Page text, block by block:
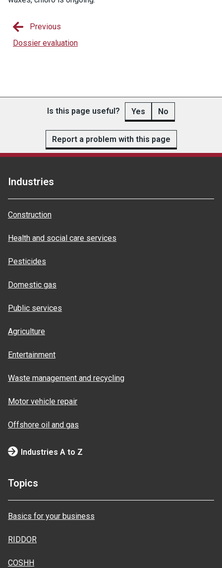
Previous
Dossier evaluation
Is this page useful? Yes No
Report a problem with this page
Industries
Construction
Health and social care services
Pesticides
Domestic gas
Public services
Agriculture
Entertainment
Waste management and recycling
Motor vehicle repair
Offshore oil and gas
Industries A to Z
Topics
Basics for your business
RIDDOR
COSHH